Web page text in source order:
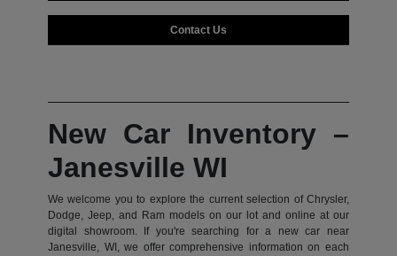
Contact Us
New Car Inventory –
Janesville WI
We welcome you to explore the current selection of Chrysler,
Dodge, Jeep, and Ram models on our lot and online at our
digital showroom. If you're searching for a new car near
Janesville, WI, we offer comprehensive information on each